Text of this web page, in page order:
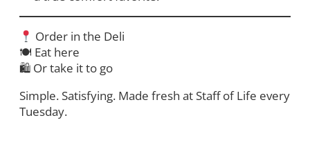
Order in the Deli
🍽 Eat here
🛍 Or take it to go
Simple. Satisfying. Made fresh at Staff of Life every
Tuesday.